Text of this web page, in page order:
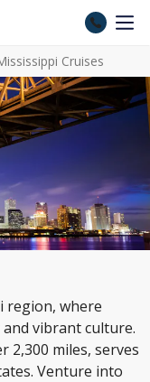
Cruises
region, where
vibrant culture.
2,300 miles, serves
Venture into